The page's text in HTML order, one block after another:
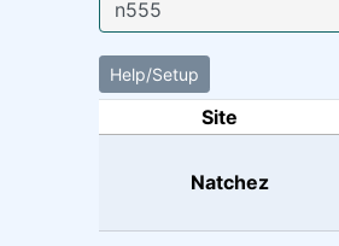
Help/Setup
Site
Natchez